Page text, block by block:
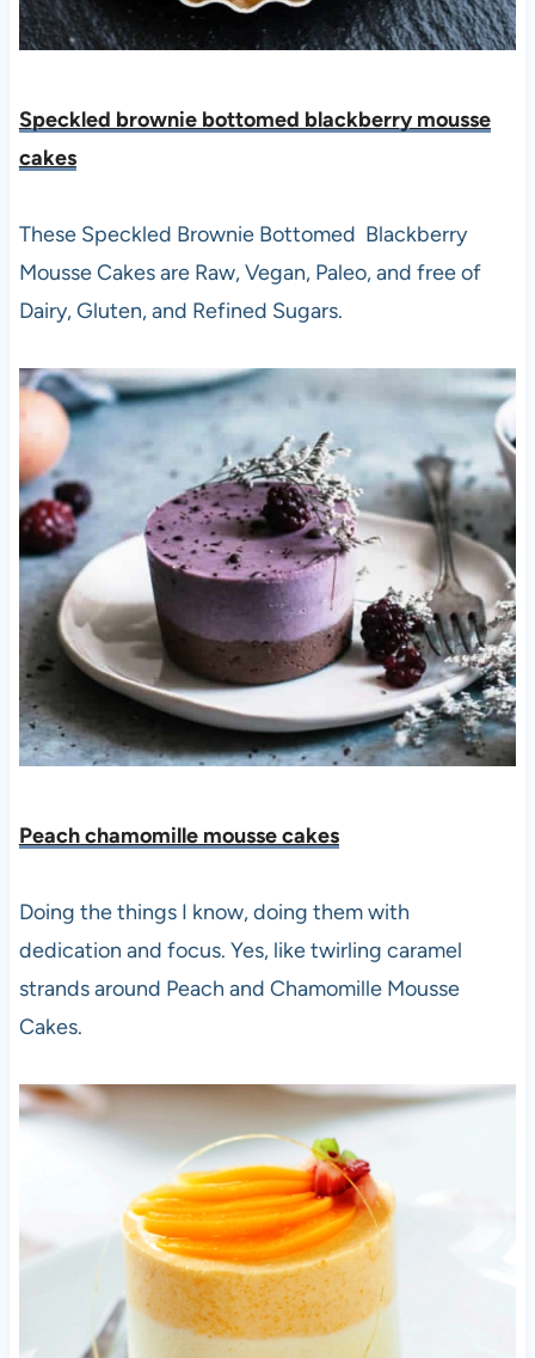
Speckled brownie bottomed blackberry mousse
cakes
These Speckled Brownie Bottomed Blackberry
Mousse Cakes are Raw, Vegan, Paleo, and free of
Dairy, Gluten, and Refined Sugars.
Peach chamomille mousse cakes
Doing the things I know, doing them with
dedication and focus. Yes, liketwirling caramel
strands around Peach and Chamomille Mousse
Cakes.